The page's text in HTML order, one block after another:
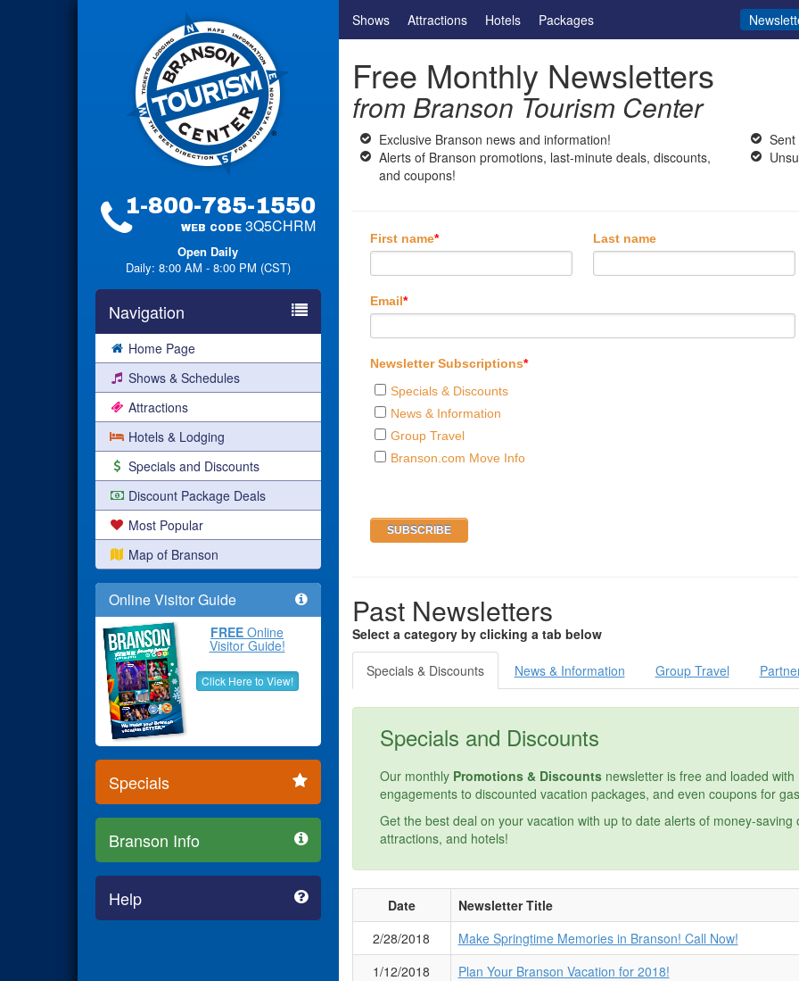
1-800-785-1550
WEB CODE 3Q5CHRM
Open Daily
Daily: 8:00 AM - 8:00 PM (CST)
Navigation
Home Page
Shows & Schedules
Attractions
Hotels & Lodging
Specials and Discounts
Discount Package Deals
Most Popular
Map of Branson
Online Visitor Guide
FREE Online
Visitor Guide!
Click Here to View!
Specials
Branson Info
Help
Shows Attractions Hotels Packages
Free Monthly Newsletters
from Branson Tourism Center
Exclusive Branson news and information!
Alerts of Branson promotions, last-minute deals, discounts,
and coupons!
First name* Last name
Email*
Newsletter Subscriptions*
Specials & Discounts
News & Information
Group Travel
Branson.com Move Info
Past Newsletters
Select a category by clicking a tab below
Specials & Discounts News & Information Group Travel
Specials and Discounts
Our monthly Promotions & Discountsnewsletter is free and loaded
engagements to discounted vacation packages, and even coupons for
Get the best deal on your vacation with up to date alerts of money-
attractions, and hotels!
Date
Newsletter Title
2/28/2018
Make Springtime Memories in Branson! Call Now!
1/12/2018
Plan Your Branson Vacation for 2018!